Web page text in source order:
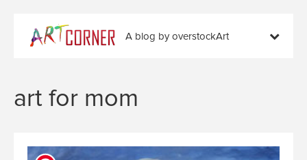
A blog by overstockArt
art for mom